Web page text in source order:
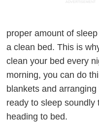
ADVERTISEMENT
proper amount of
a clean bed. This is
clean your bed every
morning, you can do
blankets and
ready to sleep soundly
heading to bed.